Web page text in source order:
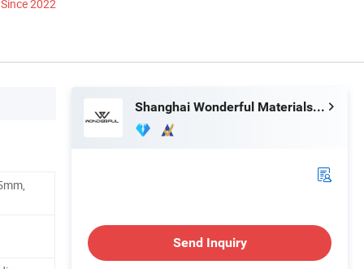
Since 2022
Shanghai Wonderful Materials Factory Co., Ltd.
Send Inquiry